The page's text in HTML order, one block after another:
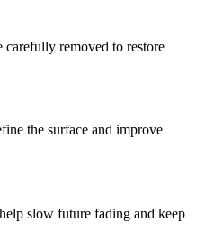
carefully removed to restore
the surface and improve
slow future fading and keep